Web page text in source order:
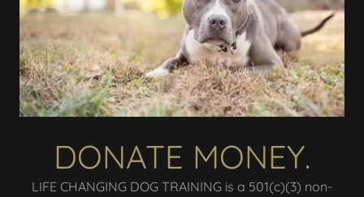
DONATE MONEY.
LIFE CHANGING DOG TRAINING is a 501(c)(3) non-